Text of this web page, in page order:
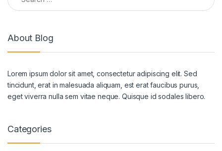
About Blog
Lorem ipsum dolor sit amet, consectetur adipiscing elit. Sed
tincidunt, erat in malesuada aliquam, est erat faucibus purus,
eget viverra nulla sem vitae neque. Quisque id sodales libero.
Categories